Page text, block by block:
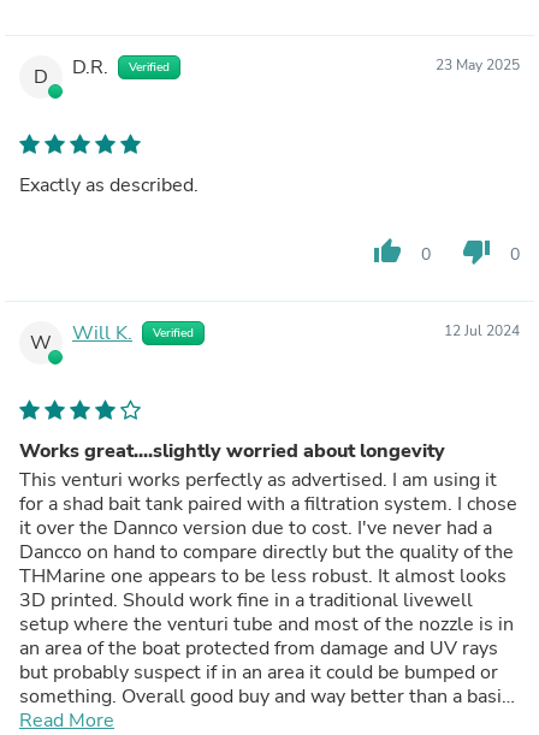
D D.R. Verified 23 May 2025
Exactly as described.
thumb_up 0 thumb_down 0
W Will K. Verified 12 Jul 2024
Works great....slightly worried about longevity
This venturi works perfectly as advertised. I am using it
for a shad bait tank paired with a filtration system. I chose
it over the Dannco version due to cost. I've never had a
Dancco on hand to compare directly but the quality of the
THMarine one appears to be less robust. It almost looks
3D printed. Should work fine in a traditional livewell
setup where the venturi tube and most of the nozzle is in
an area of the boat protected from damage and UV rays
but probably suspect if in an area it could be bumped or
something. Overall good buy and way better than a basic
spray head.
Read More